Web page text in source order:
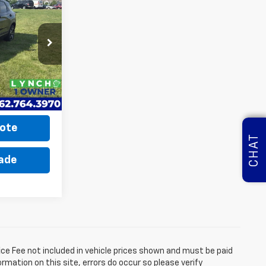
K260554A
Ext. Int.
$22,675
Fee not included in vehicle prices shown and must be paid
on this site, errors do occur so please verify
CHAT